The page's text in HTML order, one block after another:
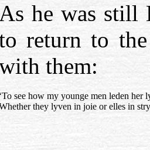
As he was still
return to
them:
‘To see how my younge men leden her
they lyven in joie or elles in